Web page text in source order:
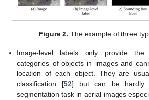
Figure 2. The example of three
Image-level labels only provide the
categories of objects in images and
location of each object. They are
classification [52] but can be hardly
segmentation task in aerial images